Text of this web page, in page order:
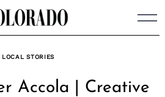
LOCAL STORIES
Accola | Creative